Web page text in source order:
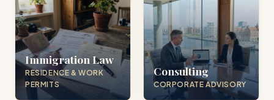
Immigration Law
RESIDENCE & WORK
PERMITS
Consulting
CORPORATE ADVISORY